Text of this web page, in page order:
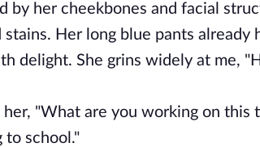
by her cheekbones and facial
Her long blue pants already
delight. She grins widely at me,
her, "What are you working on
to school."